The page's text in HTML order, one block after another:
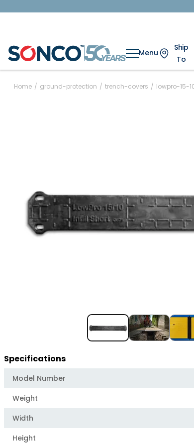
Menu
Ship
To
Home / ground-protection / trench-covers / lowpro-15-
Specifications
Model Number
Weight
Width
Height